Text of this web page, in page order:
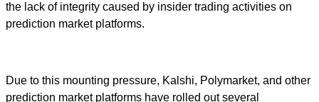
the lack of integrity caused by insider trading activities on
prediction market platforms.
Due to this mounting pressure, Kalshi, Polymarket, and other
prediction market platforms have rolled out several